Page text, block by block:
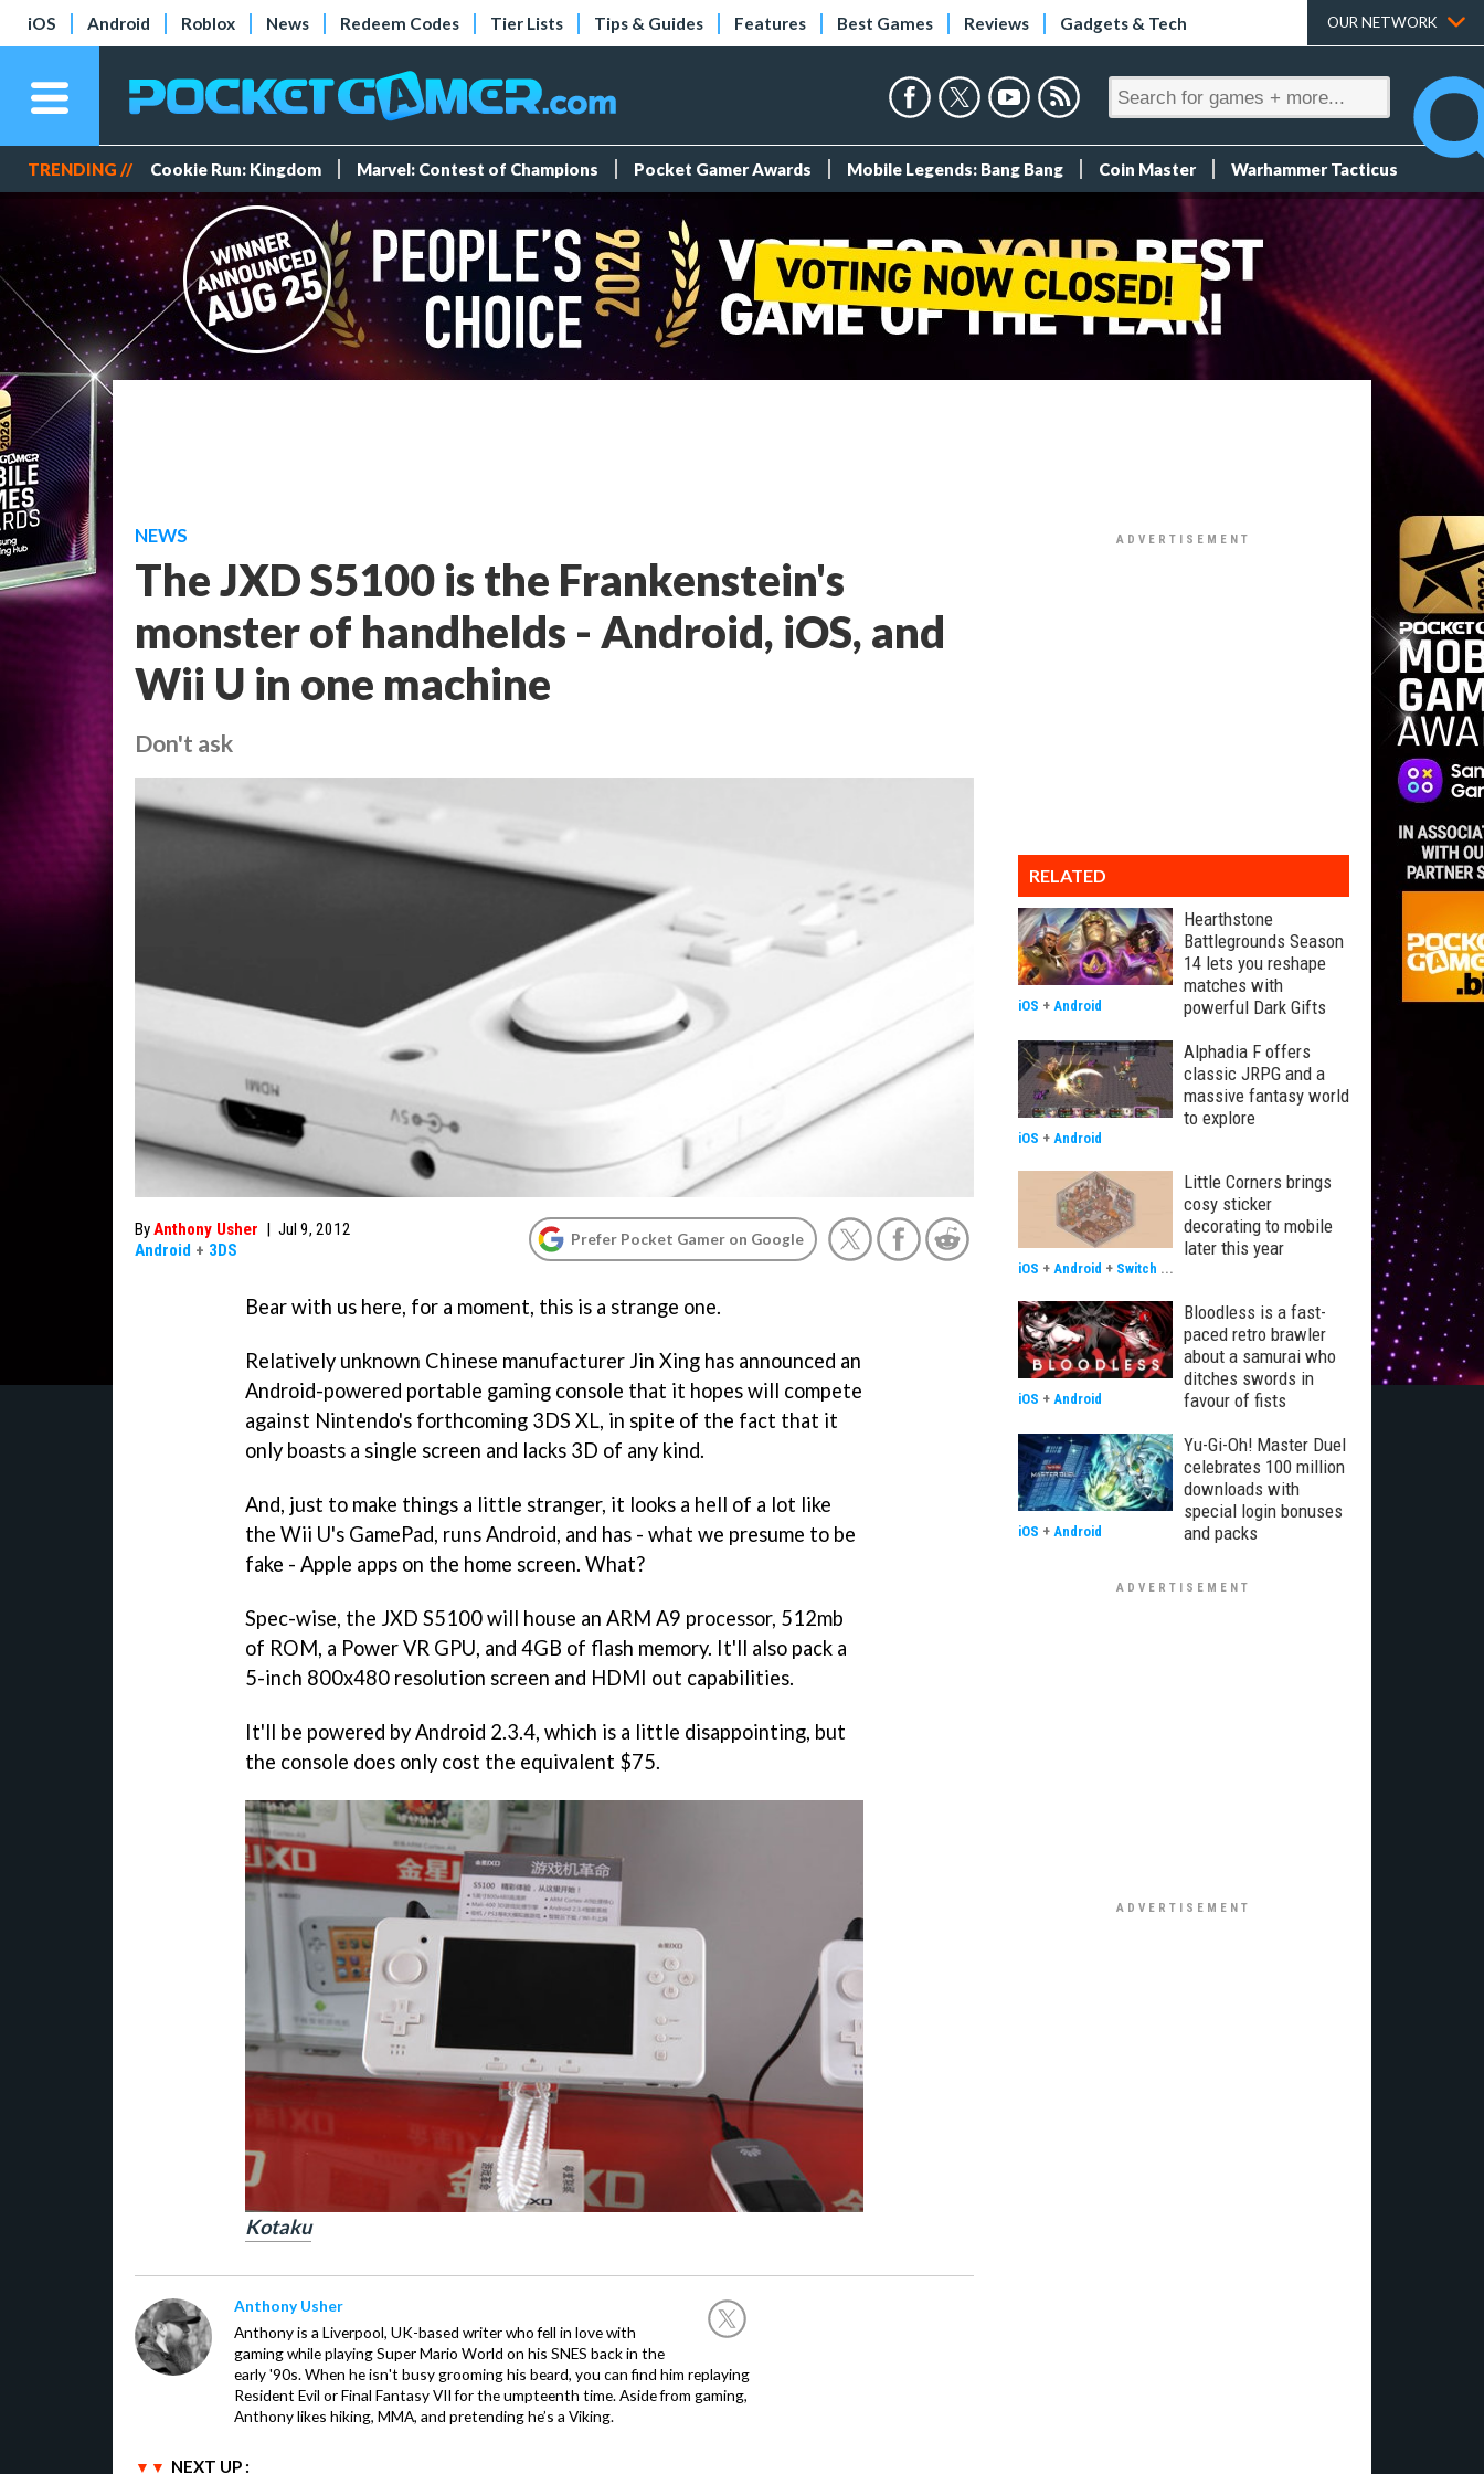
iOS Android Roblox News Redeem Codes Tier Lists Tips & Guides Features Best Games Reviews Gadgets & Tech OUR NETWORK
TRENDING // Cookie Run: Kingdom Marvel: Contest of Champions Pocket Gamer Awards Mobile Legends: Bang Bang Coin Master Warhammer Tacticus
NEWS
The JXD S5100 is the Frankenstein's
monster of handhelds - Android, iOS, and
Wii U in one machine
Don't ask
ByAnthony Usher | Jul 9, 2012
Android + 3DS
Prefer Pocket Gamer on Google
Bear with us here, for a moment, this is a strange one.
Relatively unknown Chinese manufacturer Jin Xing has announced an
Android-powered portable gaming console that it hopes will compete
against Nintendo's forthcoming 3DS XL, in spite of the fact that it
only boasts a single screen and lacks 3D of any kind.
And, just to make things a little stranger, it looks a hell of a lot like
the Wii U's GamePad, runs Android, and has - what we presume to be
fake - Apple apps on the home screen. What?
Spec-wise, the JXD S5100 will house an ARM A9 processor, 512mb
of ROM, a Power VR GPU, and 4GB of flash memory. It'll also pack a
5-inch 800x480 resolution screen and HDMI out capabilities.
It'll be powered by Android 2.3.4, which is a little disappointing, but
the console does only cost the equivalent $75.
Kotaku
Anthony Usher
Anthony is a Liverpool, UK-based writer who fell in love with
gaming while playing Super Mario World on his SNES back in the
early '90s. When he isn't busy grooming his beard, you can find him replaying
Resident Evil or Final Fantasy VII for the umpteenth time. Aside from gaming,
Anthony likes hiking, MMA, and pretending he’s a Viking.
NEXT UP :
RELATED
Hearthstone
Battlegrounds Season
14 lets you reshape
matches with
powerful Dark Gifts
iOS + Android
Alphadia F offers
classic JRPG and a
massive fantasy world
to explore
iOS + Android
Little Corners brings
cosy sticker
decorating to mobile
later this year
iOS + Android + Switch ...
Bloodless is a fast-
paced retro brawler
about a samurai who
ditches swords in
favour of fists
iOS + Android
Yu-Gi-Oh! Master Duel
celebrates 100 million
downloads with
special login bonuses
and packs
iOS + Android